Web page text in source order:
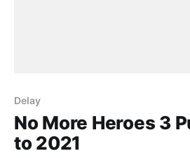
Delay
No More Heroes 3
to 2021